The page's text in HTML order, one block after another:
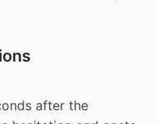
after the